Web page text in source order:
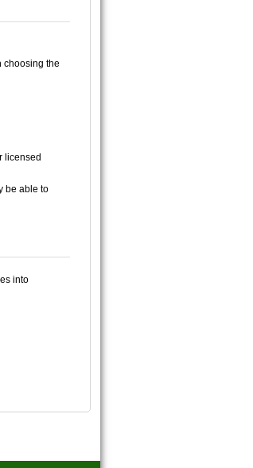
choosing the
licensed
be able to
into